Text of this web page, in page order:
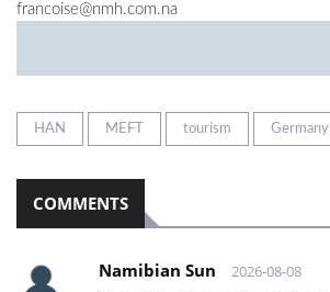
francoise@nmh.com.na
HAN MEFT tourism Germany
COMMENTS
Namibian Sun 2026-08-08